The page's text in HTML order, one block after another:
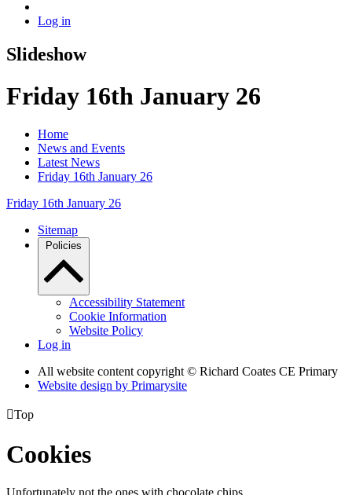
Log in
Slideshow
Friday 16th January 26
Home
News and Events
Latest News
Friday 16th January 26
Friday 16th January 26
Sitemap
Policies
Accessibility Statement
Cookie Information
Website Policy
Log in
All website content copyright © Richard Coates CE Primary
Website design by Primarysite
Top
Cookies